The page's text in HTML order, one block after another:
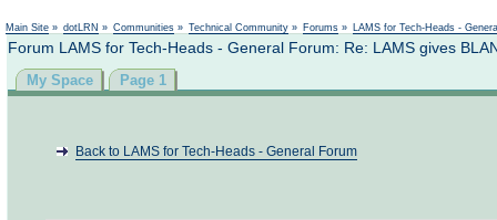
Main Site » dotLRN » Communities » Technical Community » Forums » LAMS for Tech-Heads -
Forum LAMS for Tech-Heads - General Forum: Re: LAMS gives
My Space Page 1
Back to LAMS for Tech-Heads - General Forum